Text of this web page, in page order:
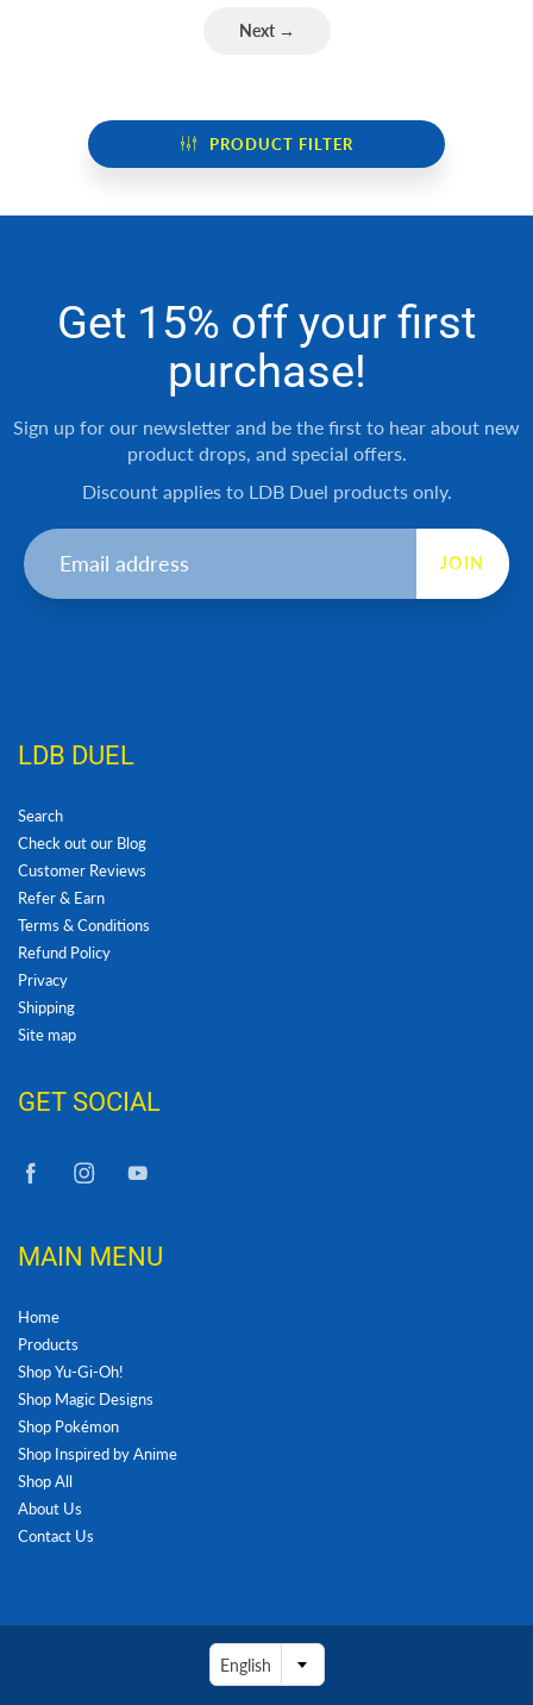
PRODUCT FILTER
Next →
Get 15% off your first
purchase!
Sign up for our newsletter and be the first to hear about new
product drops, and special offers.
Discount applies to LDB Duel products only.
JOIN
LDB DUEL
Search
Check out our Blog
Customer Reviews
Refer & Earn
Terms & Conditions
Refund Policy
Privacy
Shipping
Site map
GET SOCIAL
MAIN MENU
Home
Products
Shop Yu-Gi-Oh!
Shop Magic Designs
Shop Pokémon
Shop Inspired by Anime
Shop All
About Us
Contact Us
English